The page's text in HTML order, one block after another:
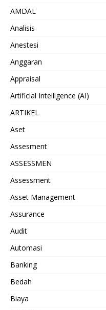
AMDAL
Analisis
Anestesi
Anggaran
Appraisal
Artificial Intelligence (AI)
ARTIKEL
Aset
Assesment
ASSESSMEN
Assessment
Asset Management
Assurance
Audit
Automasi
Banking
Bedah
Biaya